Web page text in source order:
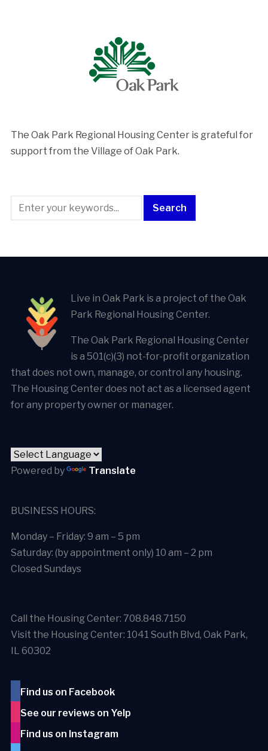
The Oak Park Regional Housing Center is ​grateful for
support from the Village of Oak Park.
Live in Oak Park is a project of the Oak
Park Regional Housing Center.
The Oak Park Regional Housing Center
is a 501(c)(3) not-for-profit organization
that does not own, manage, or control any housing.
The Housing Center does not act as a licensed agent
for any property owner or manager.
Powered by Translate
BUSINESS HOURS:
Monday – Friday: 9 am – 5 pm
Saturday: (by appointment only) 10 am – 2 pm
Closed Sundays
Call the Housing Center: 708.848.7150
Visit the Housing Center: 1041 South Blvd, Oak Park,
IL 60302
Find us on Facebook
See our reviews on Yelp
Find us on Instagram